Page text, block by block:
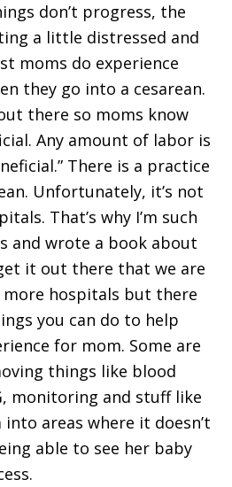
don’t progress, the
a little distressed and
moms do experience
they go into a cesarean.
there so moms know
Any amount of labor is
There is a practice
Unfortunately, it’s not
That’s why I’m such
and wrote a book about
it out there that we are
hospitals but there
you can do to help
for mom. Some are
things like blood
monitoring and stuff like
areas where it doesn’t
able to see her baby